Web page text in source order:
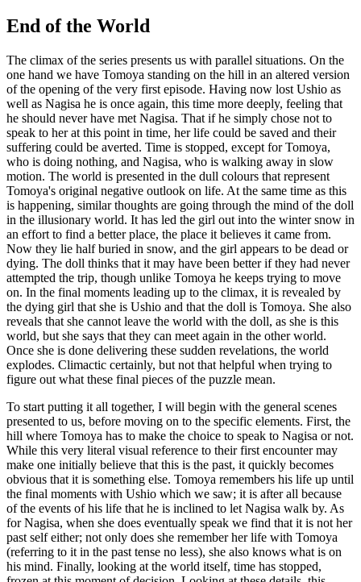
End of the World
The climax of the series presents us with parallel situations. On the
one hand we have Tomoya standing on the hill in an altered version
of the opening of the very first episode. Having now lost Ushio as
well as Nagisa he is once again, this time more deeply, feeling that
he should never have met Nagisa. That if he simply chose not to
speak to her at this point in time, her life could be saved and their
suffering could be averted. Time is stopped, except for Tomoya,
who is doing nothing, and Nagisa, who is walking away in slow
motion. The world is presented in the dull colours that represent
Tomoya's original negative outlook on life. At the same time as this
is happening, similar thoughts are going through the mind of the doll
in the illusionary world. It has led the girl out into the winter snow in
an effort to find a better place, the place it believes it came from.
Now they lie half buried in snow, and the girl appears to be dead or
dying. The doll thinks that it may have been better if they had never
attempted the trip, though unlike Tomoya he keeps trying to move
on. In the final moments leading up to the climax, it is revealed by
the dying girl that she is Ushio and that the doll is Tomoya. She also
reveals that she cannot leave the world with the doll, as she is this
world, but she says that they can meet again in the other world.
Once she is done delivering these sudden revelations, the world
explodes. Climactic certainly, but not that helpful when trying to
figure out what these final pieces of the puzzle mean.
To start putting it all together, I will begin with the general scenes
presented to us, before moving on to the specific elements. First, the
hill where Tomoya has to make the choice to speak to Nagisa or not.
While this very literal visual reference to their first encounter may
make one initially believe that this is the past, it quickly becomes
obvious that it is something else. Tomoya remembers his life up until
the final moments with Ushio which we saw; it is after all because
of the events of his life that he is inclined to let Nagisa walk by. As
for Nagisa, when she does eventually speak we find that it is not her
past self either; not only does she remember her life with Tomoya
(referring to it in the past tense no less), she also knows what is on
his mind. Finally, looking at the world itself, time has stopped,